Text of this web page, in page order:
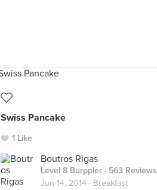
Swiss Pancake
1 Like
Boutros Rigas
Level 8 Burppler · 563 Reviews
Jun 14, 2014 · Breakfast